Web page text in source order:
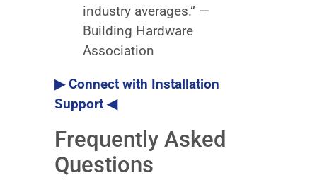
industry averages.” —
Building Hardware
Association
▶ Connect with Installation
Support ◀
Frequently Asked
Questions